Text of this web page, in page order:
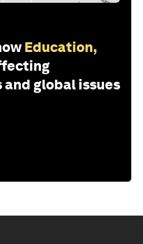
Education,
global issues